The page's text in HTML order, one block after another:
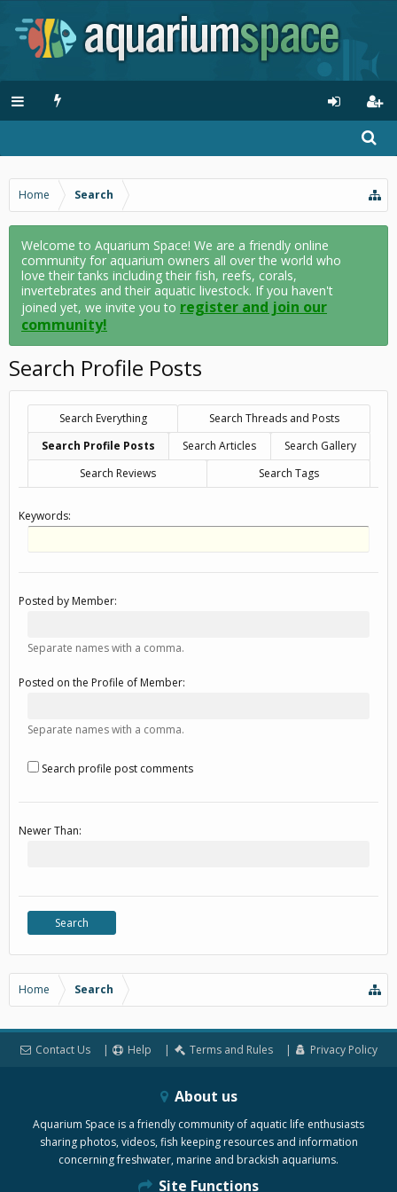
Home Search
Welcome to Aquarium Space! We are a friendly online
community for aquarium owners all over the world who
love their tanks including their fish, reefs, corals,
invertebrates and their aquatic livestock. If you haven't
joined yet, we invite you to register and join our
community!
Search Profile Posts
Search Everything
Search Threads and Posts
Search Profile Posts
Search Articles
Search Gallery
Search Reviews
Search Tags
Keywords:
Posted by Member:
Separate names with a comma.
Posted on the Profile of Member:
Separate names with a comma.
Search profile post comments
Newer Than:
Home Search
Contact Us Help Terms and Rules Privacy Policy
About us
Aquarium Space is a friendly community of aquatic life enthusiasts
sharing photos, videos, fish keeping resources and information
concerning freshwater, marine and brackish aquariums.
Site Functions